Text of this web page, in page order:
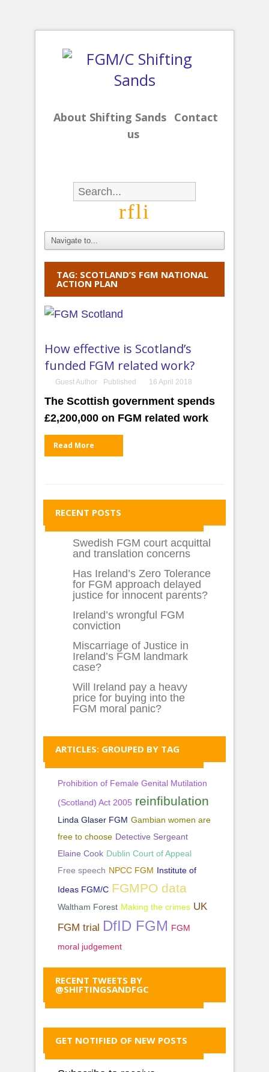
About Shifting Sands Contact
us
rfli
TAG: SCOTLAND’S FGM NATIONAL
ACTION PLAN
How effective is Scotland’s
funded FGM related work?
Guest Author Published 16 April 2018
The Scottish government spends
£2,200,000 on FGM related work
Read More
RECENT POSTS
Swedish FGM court acquittal
and translation concerns
Has Ireland’s Zero Tolerance
for FGM approach delayed
justice for innocent parents?
Ireland’s wrongful FGM
conviction
Miscarriage of Justice in
Ireland’s FGM landmark
case?
Will Ireland pay a heavy
price for buying into the
FGM moral panic?
ARTICLES: GROUPED BY TAG
Prohibition of Female Genital Mutilation
(Scotland) Act 2005 reinfibulation
Linda Glaser FGM Gambian women are
free to choose Detective Sergeant
Elaine Cook Dublin Court of Appeal
Free speech NPCC FGM Institute of
Ideas FGM/C FGMPO data
Waltham Forest Making the crimes UK
FGM trial DfID FGM FGM
moral judgement
RECENT TWEETS BY
@SHIFTINGSANDFGC
GET NOTIFIED OF NEW POSTS